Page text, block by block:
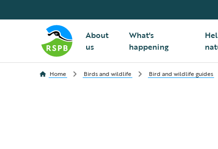
About
us
What's
happening
Home Birds and wildlife Bird and wildlife guides